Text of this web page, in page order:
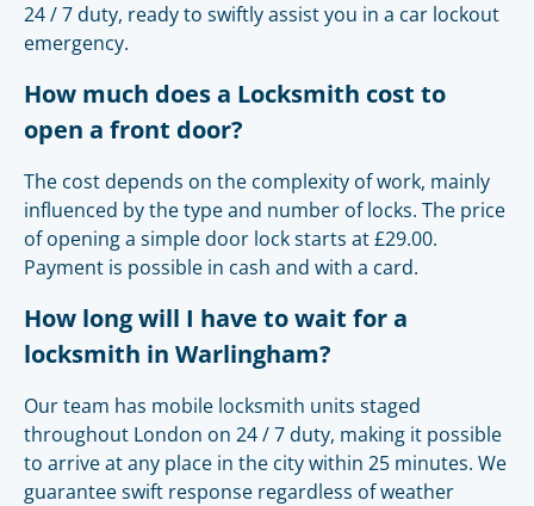
24 / 7 duty, ready to swiftly assist you in a car lockout
emergency.
How much does a Locksmith cost to
open a front door?
The cost depends on the complexity of work, mainly
influenced by the type and number of locks. The price
of opening a simple door lock starts at £29.00.
Payment is possible in cash and with a card.
How long will I have to wait for a
locksmith in Warlingham?
Our team has mobile locksmith units staged
throughout London on 24 / 7 duty, making it possible
to arrive at any place in the city within 25 minutes. We
guarantee swift response regardless of weather